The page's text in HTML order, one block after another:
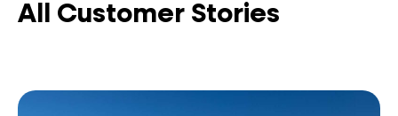
All Customer Stories